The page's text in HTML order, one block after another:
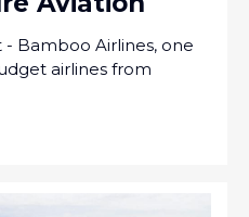
Bamboo Airlines, one
airlines from